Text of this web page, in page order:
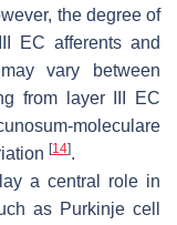
the degree of
EC afferents and
vary between
from layer III EC
moleculare
[14].
a central role in
as Purkinje cell